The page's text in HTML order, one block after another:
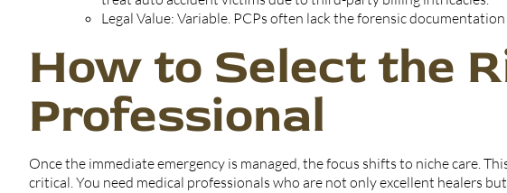
Legal Value: Variable. PCPs often lack the forensic
How to Select the
Professional
Once the immediate emergency is managed, the focus shifts to niche care.
critical. You need medical professionals who are not only excellent healers